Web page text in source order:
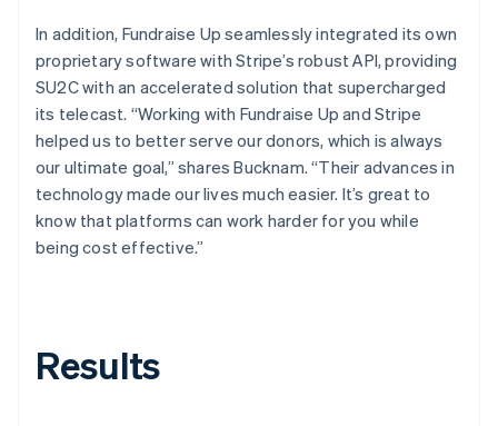
In addition, Fundraise Up seamlessly integrated its own
proprietary software with Stripe’s robust API, providing
SU2C with an accelerated solution that supercharged
its telecast. “Working with Fundraise Up and Stripe
helped us to better serve our donors, which is always
our ultimate goal,” shares Bucknam. “Their advances in
technology made our lives much easier. It’s great to
know that platforms can work harder for you while
being cost effective.”
Results